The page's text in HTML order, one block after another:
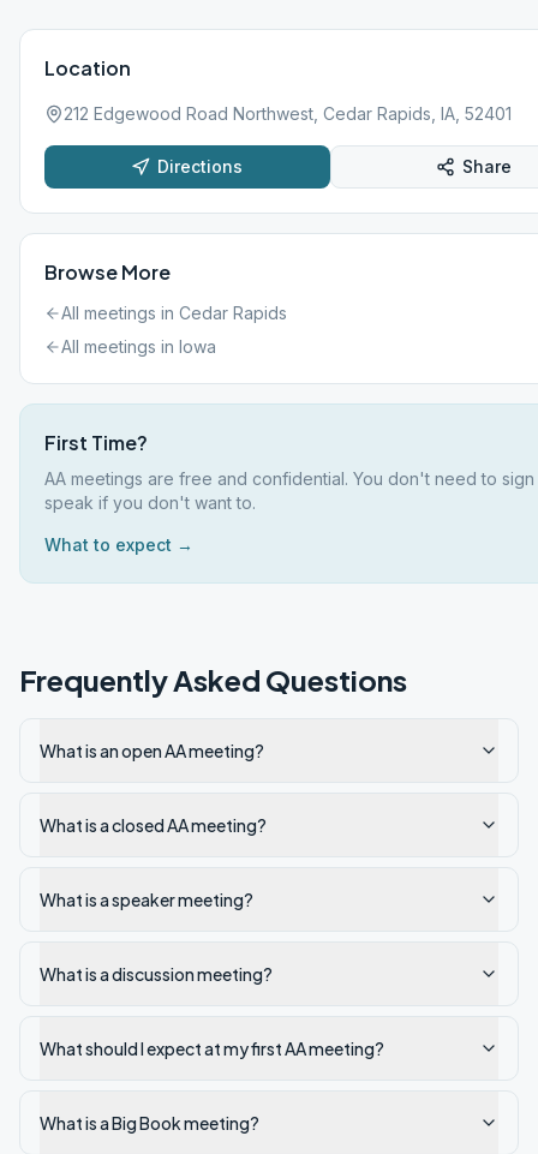
Location
212 Edgewood Road Northwest, Cedar Rapids, IA, 52401
Directions Share
Browse More
All meetings in Cedar Rapids
All meetings in Iowa
First Time?
AA meetings are free and confidential. You don't need to
speak if you don't want to.
What to expect →
Frequently Asked Questions
What is an open AA meeting?
What is a closed AA meeting?
What is a speaker meeting?
What is a discussion meeting?
What should I expect at my first AA meeting?
What is a Big Book meeting?